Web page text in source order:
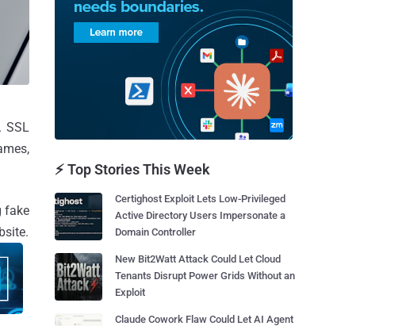
SSL
fake
⚡ Top Stories This Week
Certighost Exploit Lets Low-Privileged
Active Directory Users Impersonate a
Domain Controller
New Bit2Watt Attack Could Let Cloud
Tenants Disrupt Power Grids Without an
Exploit
Claude Cowork Flaw Could Let AI Agent